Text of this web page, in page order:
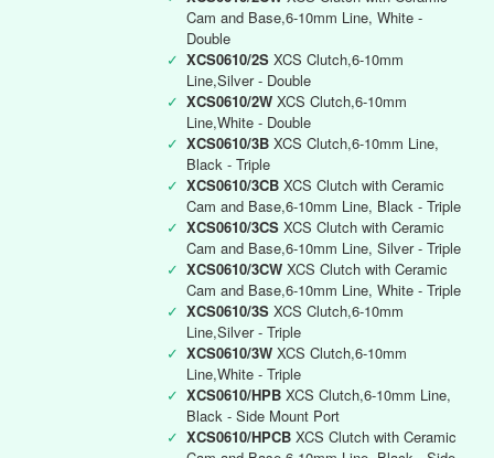
Cam and Base,6-10mm Line, White -
Double
✓ XCS0610/2S XCS Clutch,6-10mm
Line,Silver - Double
✓ XCS0610/2W XCS Clutch,6-10mm
Line,White - Double
✓ XCS0610/3B XCS Clutch,6-10mm Line,
Black - Triple
✓ XCS0610/3CB XCS Clutch with Ceramic
Cam and Base,6-10mm Line, Black - Triple
✓ XCS0610/3CS XCS Clutch with Ceramic
Cam and Base,6-10mm Line, Silver - Triple
✓ XCS0610/3CW XCS Clutch with Ceramic
Cam and Base,6-10mm Line, White - Triple
✓ XCS0610/3S XCS Clutch,6-10mm
Line,Silver - Triple
✓ XCS0610/3W XCS Clutch,6-10mm
Line,White - Triple
✓ XCS0610/HPB XCS Clutch,6-10mm Line,
Black - Side Mount Port
✓ XCS0610/HPCB XCS Clutch with Ceramic